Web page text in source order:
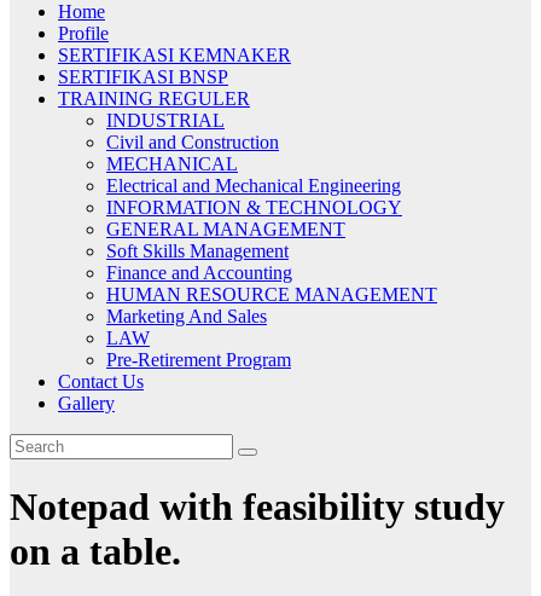
Home
Profile
SERTIFIKASI KEMNAKER
SERTIFIKASI BNSP
TRAINING REGULER
INDUSTRIAL
Civil and Construction
MECHANICAL
Electrical and Mechanical Engineering
INFORMATION & TECHNOLOGY
GENERAL MANAGEMENT
Soft Skills Management
Finance and Accounting
HUMAN RESOURCE MANAGEMENT
Marketing And Sales
LAW
Pre-Retirement Program
Contact Us
Gallery
Notepad with feasibility study
on a table.